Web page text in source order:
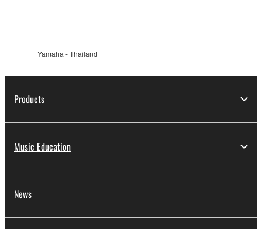
Yamaha - Thailand
Products
Music Education
News